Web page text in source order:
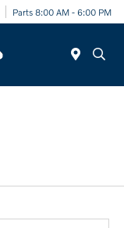
Parts 8:00 AM - 6:00 PM